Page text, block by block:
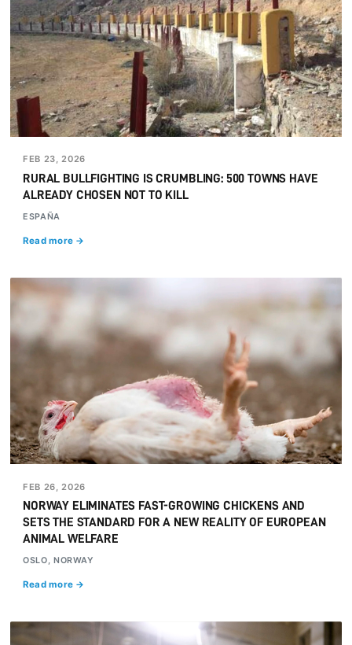
FEB 23, 2026
RURAL BULLFIGHTING IS CRUMBLING: 500 TOWNS HAVE
ALREADY CHOSEN NOT TO KILL
ESPAÑA
Read more →
FEB 26, 2026
NORWAY ELIMINATES FAST-GROWING CHICKENS AND
SETS THE STANDARD FOR A NEW REALITY OF EUROPEAN
ANIMAL WELFARE
OSLO, NORWAY
Read more →